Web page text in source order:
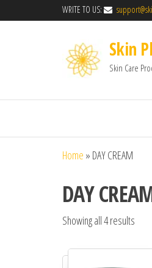
WRITE TO US:
Skin
Skin Care
Home » DAY CREAM
DAY
Showing all 4 results